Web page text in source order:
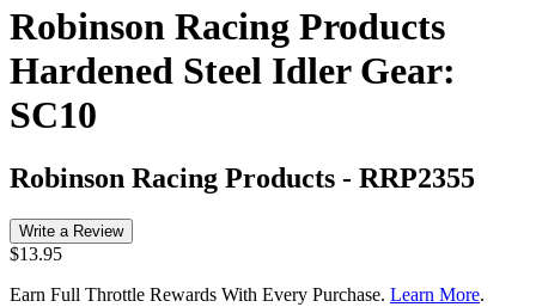
Robinson Racing Products
Hardened Steel Idler Gear:
SC10
Robinson Racing Products - RRP2355
Write a Review
$13.95
Earn Full Throttle Rewards With Every Purchase. Learn More.